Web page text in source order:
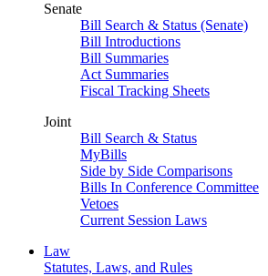
Senate
Bill Search & Status (Senate)
Bill Introductions
Bill Summaries
Act Summaries
Fiscal Tracking Sheets
Joint
Bill Search & Status
MyBills
Side by Side Comparisons
Bills In Conference Committee
Vetoes
Current Session Laws
Law
Statutes, Laws, and Rules